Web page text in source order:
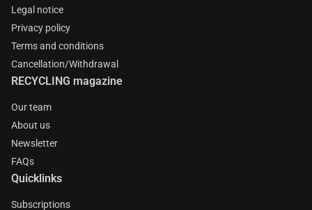
Legal notice
Privacy policy
Terms and conditions
Cancellation/Withdrawal
RECYCLING magazine
Our team
About us
Newsletter
FAQs
Quicklinks
Subscriptions